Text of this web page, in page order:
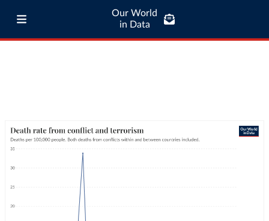
Our World
in Data